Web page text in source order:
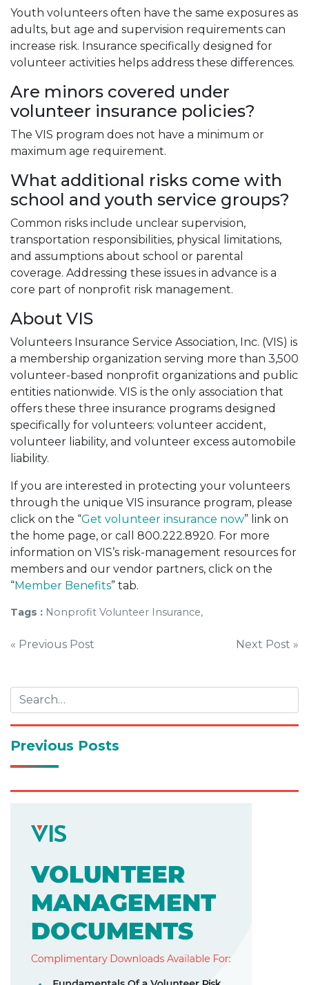
Youth volunteers often have the same exposures as
adults, but age and supervision requirements can
increase risk. Insurance specifically designed for
volunteer activities helps address these differences.
Are minors covered under
volunteer insurance policies?
The VIS program does not have a minimum or
maximum age requirement.
What additional risks come with
school and youth service groups?
Common risks include unclear supervision,
transportation responsibilities, physical limitations,
and assumptions about school or parental
coverage. Addressing these issues in advance is a
core part of nonprofit risk management.
About VIS
Volunteers Insurance Service Association, Inc. (VIS) is
a membership organization serving more than 3,500
volunteer-based nonprofit organizations and public
entities nationwide. VIS is the only association that
offers these three insurance programs designed
specifically for volunteers: volunteer accident,
volunteer liability, and volunteer excess automobile
liability.
If you are interested in protecting your volunteers
through the unique VIS insurance program, please
click on the “Get volunteer insurance now” link on
the home page, or call 800.222.8920. For more
information on VIS’s risk-management resources for
members and our vendor partners, click on the
“Member Benefits” tab.
Tags : Nonprofit Volunteer Insurance,
Post
« Previous Post Next Post »
Previous Posts